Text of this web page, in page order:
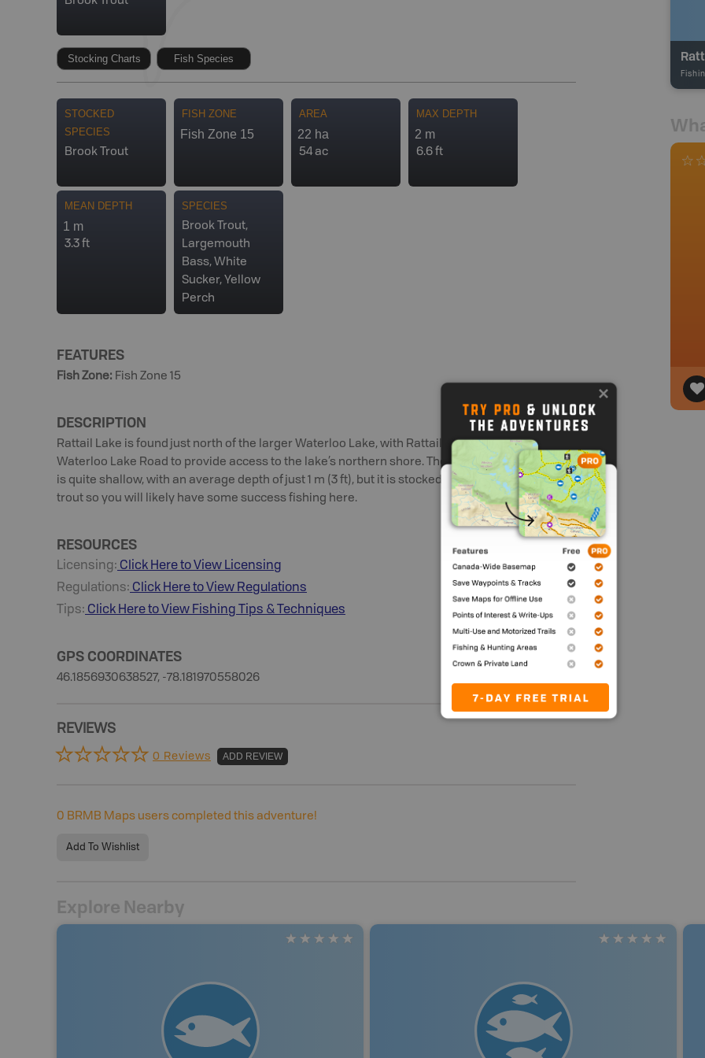
Stocking Charts Fish Species
STOCKED
SPECIES
Brook Trout
FISH ZONE
Fish Zone 15
AREA
22 ha
54 ac
MAX DEPTH
2 m
6.6 ft
MEAN DEPTH
1 m
3.3 ft
SPECIES
Brook Trout,
Largemouth
Bass, White
Sucker, Yellow
Perch
FEATURES
Fish Zone: Fish Zone 15
DESCRIPTION
Rattail Lake is found just north of the larger Waterloo Lake, with Rattail Road branching off
Waterloo Lake Road to provide access to the lake’s northern shore. The 22 hectare (54 ac) lake
is quite shallow, with an average depth of just 1 m (3 ft), but it is stocked annually with brook
trout so you will likely have some success fishing here.
RESOURCES
Licensing: Click Here to View Licensing
Regulations: Click Here to View Regulations
Tips: Click Here to View Fishing Tips & Techniques
GPS COORDINATES
46.1856930638527, -78.181970558026
REVIEWS
0 Reviews ADD REVIEW
0 BRMB Maps users completed this adventure!
Add To Wishlist
Explore Nearby